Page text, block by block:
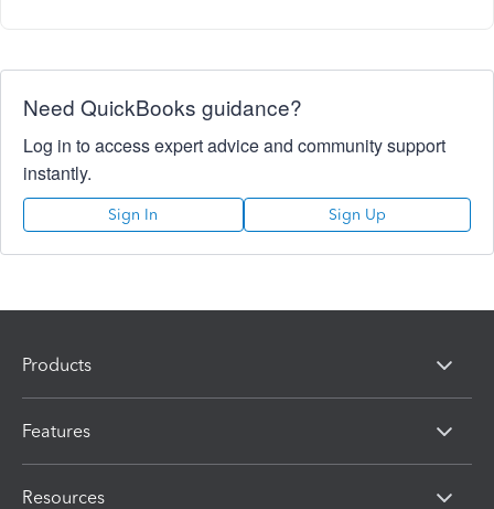
Need QuickBooks guidance?
Log in to access expert advice and community support
instantly.
Sign In Sign Up
Products
Features
Resources